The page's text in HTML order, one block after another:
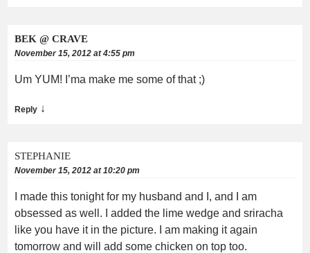
BEK @ CRAVE
November 15, 2012 at 4:55 pm
Um YUM! I’ma make me some of that ;)
Reply ↓
STEPHANIE
November 15, 2012 at 10:20 pm
I made this tonight for my husband and I, and I am
obsessed as well. I added the lime wedge and sriracha
like you have it in the picture. I am making it again
tomorrow and will add some chicken on top too.